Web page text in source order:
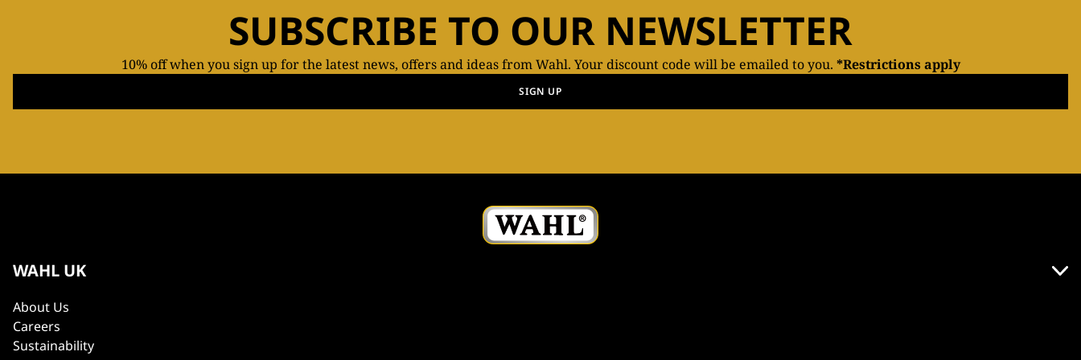
SUBSCRIBE TO OUR NEWSLETTER
10% off when you sign up for the latest news, offers and ideas from Wahl. Your discount code will be emailed to you. *Restrictions apply
SIGN UP
WAHL UK
About Us
Careers
Sustainability